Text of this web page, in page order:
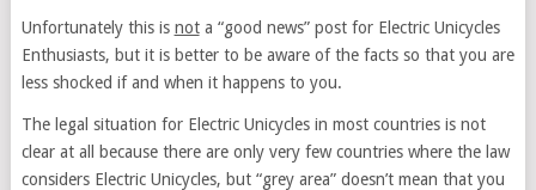
Unfortunately this is nota “good news” post for Electric Unicycles
Enthusiasts, but it is better to be aware of the facts so that you are
less shocked if and when it happens to you.
The legal situation for Electric Unicycles in most countries is not
clear at all because there are only very few countries where the law
considers Electric Unicycles, but “grey area” doesn’t mean that you